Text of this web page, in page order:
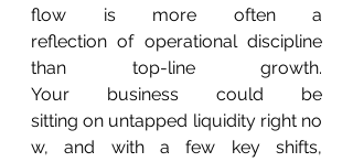
flow is more often a
reflection of operational discipline
than top-line growth.
Your business could be
sitting on untapped liquidity right no
w, and with a few key shifts,